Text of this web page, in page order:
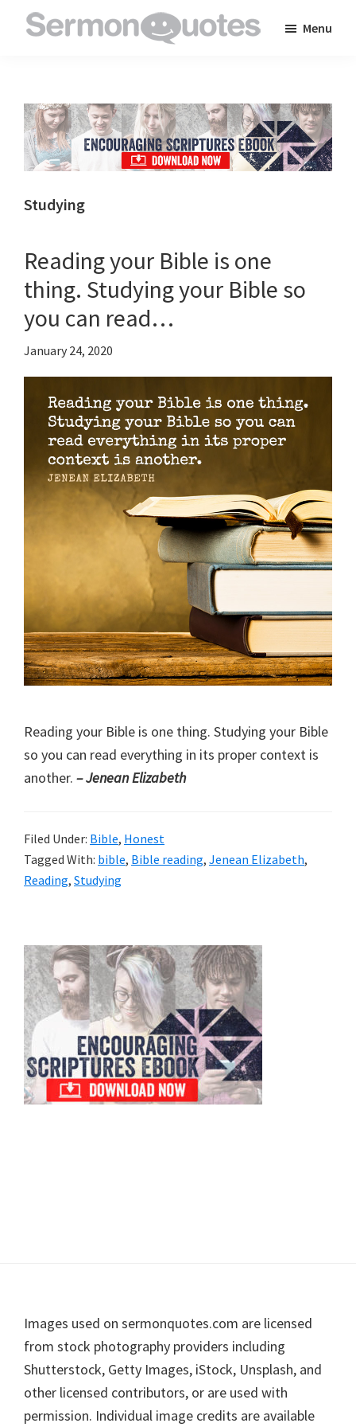
to
inspire
and
encourage
you
faith
Menu
Studying
Reading your Bible is one
thing. Studying your Bible so
you can read…
January 24, 2020
Reading your Bible is one thing. Studying your Bible
so you can read everything in its proper context is
another. – Jenean Elizabeth
Filed Under: Bible, Honest
Tagged With: bible, Bible reading, Jenean Elizabeth,
Reading, Studying
Primary
Sidebar
Footer
Images used on sermonquotes.com are licensed
from stock photography providers including
Shutterstock, Getty Images, iStock, Unsplash, and
other licensed contributors, or are used with
permission. Individual image credits are available